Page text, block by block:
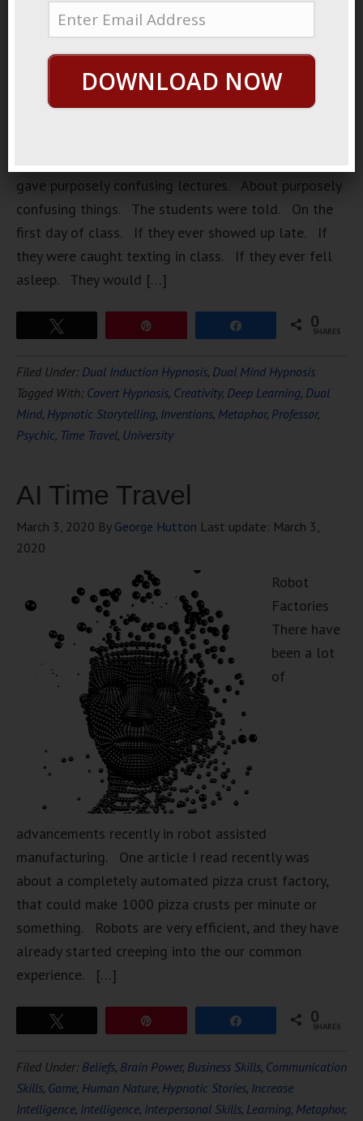
gave purposely confusing lectures. About purposely
confusing things. The students were told. On the
first day of class. If they ever showed up late. If
they were caught texting in class. If they ever fell
asleep. They would […]
0
SHARES
Filed Under: Dual Induction Hypnosis, Dual Mind Hypnosis
Tagged With: Covert Hypnosis, Creativity, Deep Learning, Dual
Mind, Hypnotic Storytelling, Inventions, Metaphor, Professor,
Psychic, Time Travel, University
AI Time Travel
March 3, 2020 By George Hutton Last update: March 3,
2020
Robot
Factories
There have
been a lot
of
advancements recently in robot assisted
manufacturing. One article I read recently was
about a completely automated pizza crust factory,
that could make 1000 pizza crusts per minute or
something. Robots are very efficient, and they have
already started creeping into the our common
experience. […]
0
SHARES
Filed Under: Beliefs, Brain Power, Business Skills, Communication
Skills, Game, Human Nature, Hypnotic Stories, Increase
Intelligence, Intelligence, Interpersonal Skills, Learning, Metaphor,
DOWNLOAD NOW